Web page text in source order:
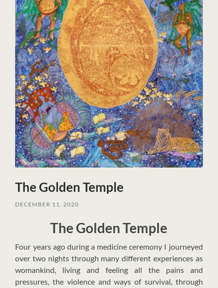
The Golden Temple
DECEMBER 11, 2020
The Golden Temple
Four years ago during a medicine ceremony I journeyed
over two nights through many different experiences as
womankind, living and feeling all the pains and
pressures, the violence and ways of survival, through